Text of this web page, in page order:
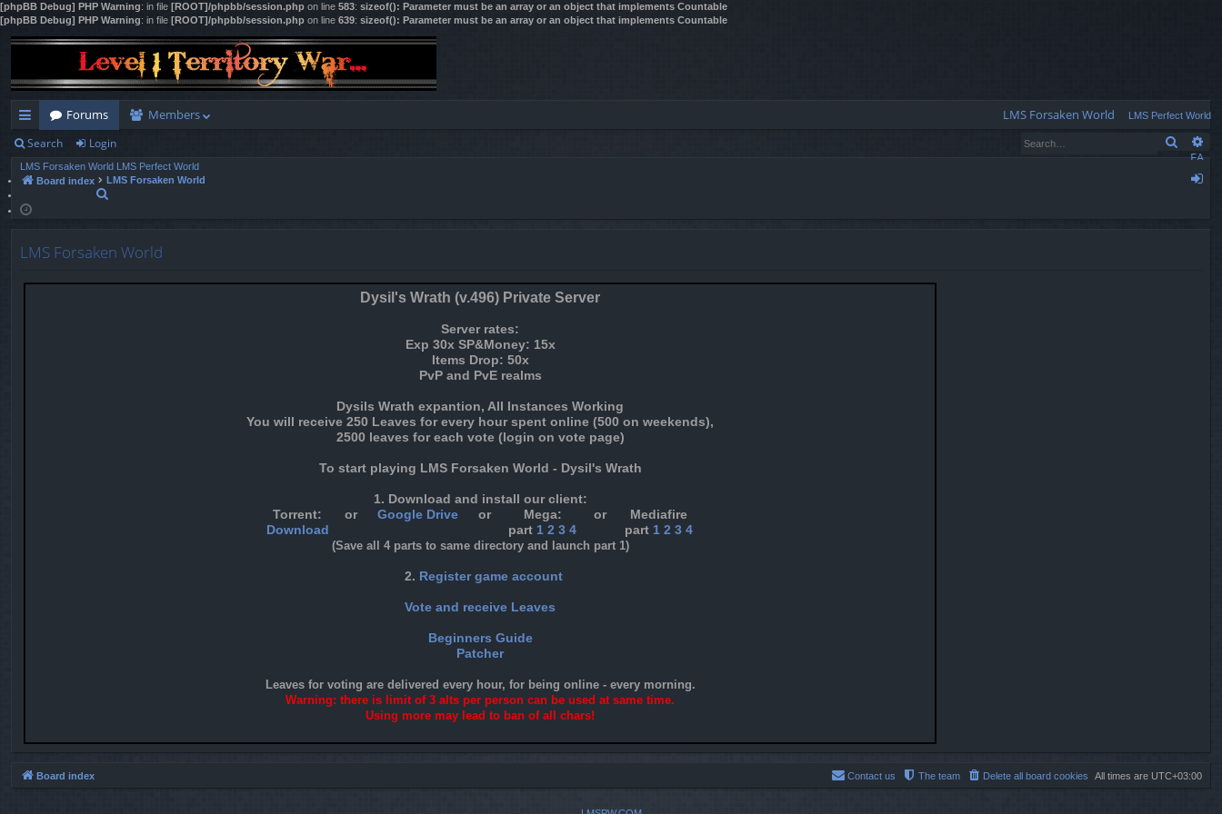
[phpBB Debug] PHP Warning: in file [ROOT]/phpbb/session.php on line 583: sizeof(): Parameter must be an array or an object that implements Countable
[phpBB Debug] PHP Warning: in file [ROOT]/phpbb/session.php on line 639: sizeof(): Parameter must be an array or an object that implements Countable
ui
ck
lin
Forums Members LMS Forsaken World LMS Perfect World
FA
Q
Search Login Search
LMS Forsaken World LMS Perfect World
Board index
LMS Forsaken World
h
LMS Forsaken World
Dysil's Wrath (v.496) Private Server
Server rates:
Exp 30x SP&Money: 15x
Items Drop: 50x
PvP and PvE realms
Dysils Wrath expantion, All Instances Working
You will receive 250 Leaves for every hour spent online (500 on weekends),
2500 leaves for each vote (login on vote page)
To start playing LMS Forsaken World - Dysil's Wrath
1. Download and install our client:
Torrent:
Download
or Google Drive or
Mega:
part 1 2 3 4
or
Mediafire
part 1 2 3 4
(Save all 4 parts to same directory and launch part 1)
2. Register game account
Vote and receive Leaves
Beginners Guide
Patcher
Leaves for voting are delivered every hour, for being online - every morning.
Warning: there is limit of 3 alts per person can be used at same time.
Using more may lead to ban of all chars!
Board index All times are UTC+03:00
Delete all board cookies
The team
Contact us